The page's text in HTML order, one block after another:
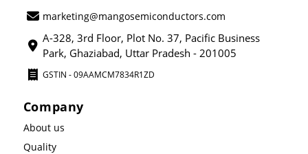
marketing@mangosemiconductors.com
A-328, 3rd Floor, Plot No. 37, Pacific Business
Park, Ghaziabad, Uttar Pradesh - 201005
GSTIN - 09AAMCM7834R1ZD
Company
About us
Quality